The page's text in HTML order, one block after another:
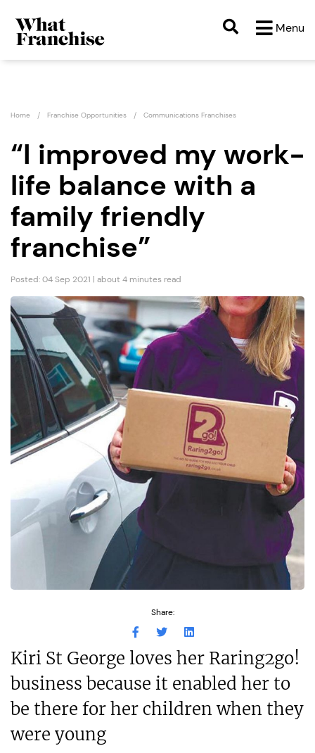
Menu
Home Franchise Opportunities Communications Franchises
“I improved my work-
life balance with a
family friendly
franchise”
Posted: 04 Sep 2021 | about 4 minutes read
Share:
Kiri St George loves her Raring2go!
business because it enabled her to
be there for her children when they
were young